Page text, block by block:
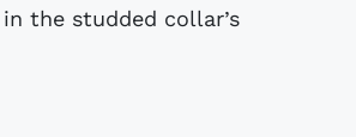
the studded collar’s